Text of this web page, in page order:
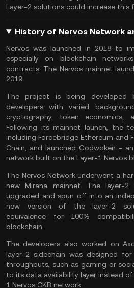
Layer-2 solutions could increase this
History of Nervos Network
Nervos was launched in 2018 to
especially on blockchain
contracts. The Nervos mainnet
2019.
The project is being
developers with varied
cryptography, token economics,
Following its mainnet launch, the
including Forcebridge Ethereum and
Chain, and launched Godwoken -
network built on the Layer-1 Nervos
The Nervos Network underwent a
new Mirana mainnet. The layer-2
upgraded and spun off into an
new version of the layer-2
equivalence for 100%
blockchain.
The developers also worked on
layer-2 sidechain was designed
throughputs, such as gaming or
to its data availability layer instead
1 Nervos CKB network.